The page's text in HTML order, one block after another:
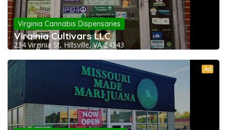
Virginia Cannabis Dispensaries
Virginia Cultivars LLC
234 Virginia St, Hillsville, VA 24343
Ad